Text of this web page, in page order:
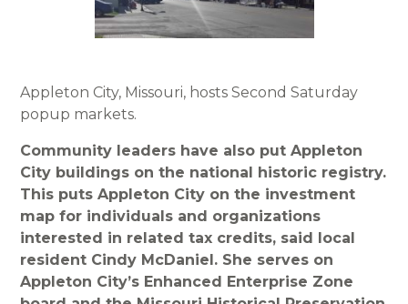
Appleton City, Missouri, hosts Second Saturday
popup markets.
Community leaders have also put Appleton
City buildings on the national historic registry.
This puts Appleton City on the investment
map for individuals and organizations
interested in related tax credits, said local
resident Cindy McDaniel. She serves on
Appleton City’s Enhanced Enterprise Zone